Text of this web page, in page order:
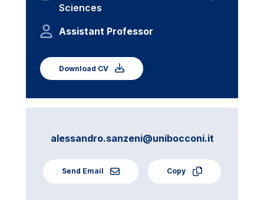
Sciences
Assistant Professor
Download CV
alessandro.sanzeni@unibocconi.it
Send Email Copy